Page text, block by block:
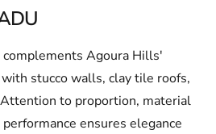
complements Agoura Hills'
stucco walls, clay tile roofs,
Attention to proportion, material
ensures elegance